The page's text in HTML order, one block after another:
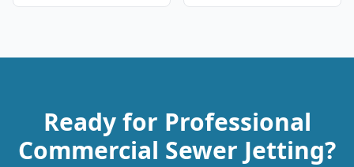
Ready for Professional
Commercial Sewer Jetting?